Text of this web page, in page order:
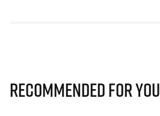
Recommended for you